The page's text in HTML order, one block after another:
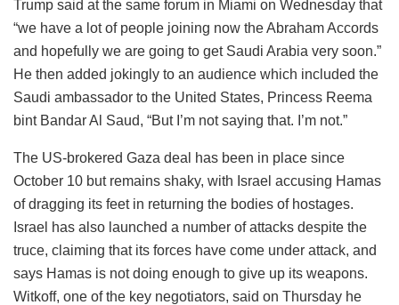
Trump said at the same forum in Miami on Wednesday that
“we have a lot of people joining now the Abraham Accords
and hopefully we are going to get Saudi Arabia very soon.”
He then added jokingly to an audience which included the
Saudi ambassador to the United States, Princess Reema
bint Bandar Al Saud, “But I’m not saying that. I’m not.”
The US-brokered Gaza deal has been in place since
October 10 but remains shaky, with Israel accusing Hamas
of dragging its feet in returning the bodies of hostages.
Israel has also launched a number of attacks despite the
truce, claiming that its forces have come under attack, and
says Hamas is not doing enough to give up its weapons.
Witkoff, one of the key negotiators, said on Thursday he